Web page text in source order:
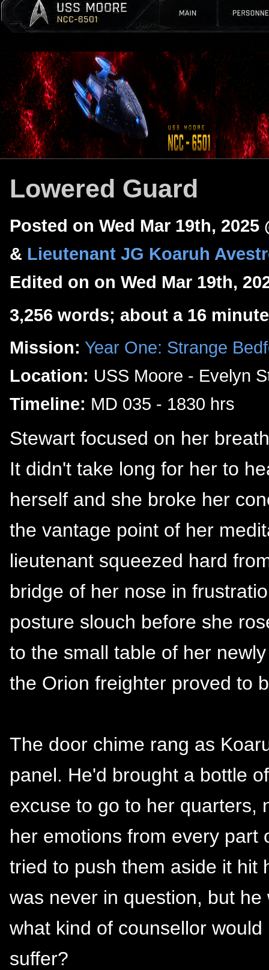
Lowered Guard
Posted on Wed Mar 19th, 2025
& Lieutenant JG Koaruh
Edited on on Wed Mar 19th,
3,256 words; about a 16
Mission: Year One: Strange
Location: USS Moore - Evelyn
Timeline: MD 035 - 1830 hrs
Stewart focused on her
It didn't take long for her to
herself and she broke her
the vantage point of her
lieutenant squeezed hard
bridge of her nose in
posture slouch before she
to the small table of her
the Orion freighter proved to
The door chime rang as
panel. He'd brought a bottle
excuse to go to her quarters,
her emotions from every part
tried to push them aside it hit
was never in question, but
what kind of counsellor
suffer?